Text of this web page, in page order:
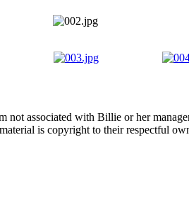
associated with Billie or her
is copyright to their respectful